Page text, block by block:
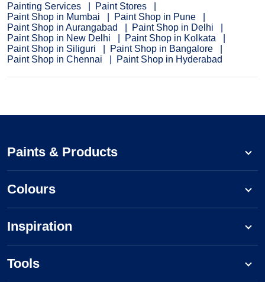
Painting Services
Paint Stores
Paint Shop in Mumbai
Paint Shop in Pune
Paint Shop in Aurangabad
Paint Shop in Delhi
Paint Shop in New Delhi
Paint Shop in Kolkata
Paint Shop in Siliguri
Paint Shop in Bangalore
Paint Shop in Chennai
Paint Shop in Hyderabad
Paints & Products
Colours
Inspiration
Tools